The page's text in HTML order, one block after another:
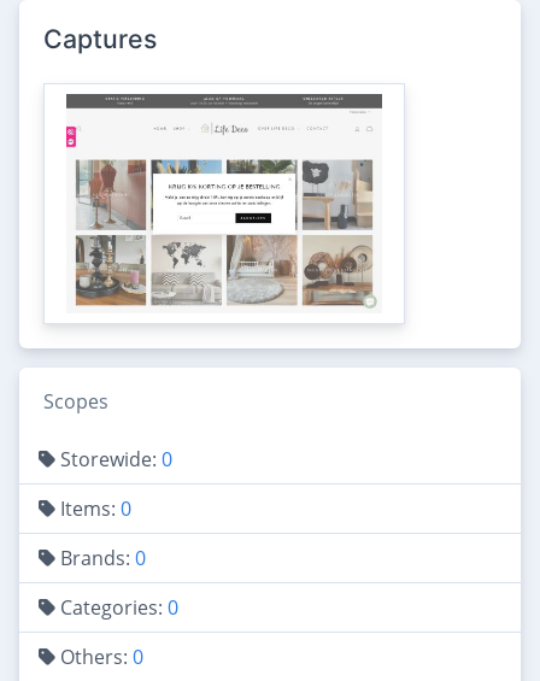
Captures
Scopes
Storewide: 0
Items: 0
Brands: 0
Categories: 0
Others: 0